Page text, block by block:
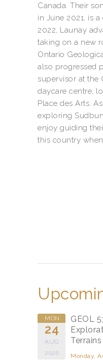
Canada. Their
in June 2021, is
2022, Launay
taking on a new
Ontario
also progressed
supervisor at the
daycare centre,
Place des Arts.
exploring
enjoy guiding
this country
MON
24
AUG
2026
GEOL
Terrains
Monday,